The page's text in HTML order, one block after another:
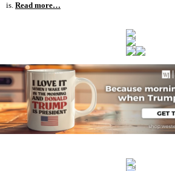
is. Read more…